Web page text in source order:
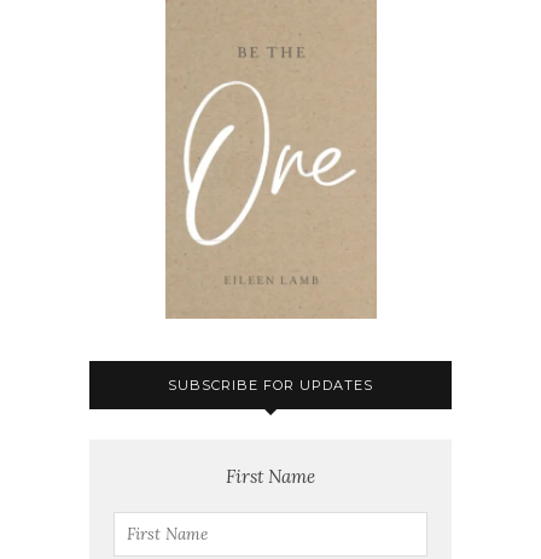
SUBSCRIBE FOR UPDATES
First Name